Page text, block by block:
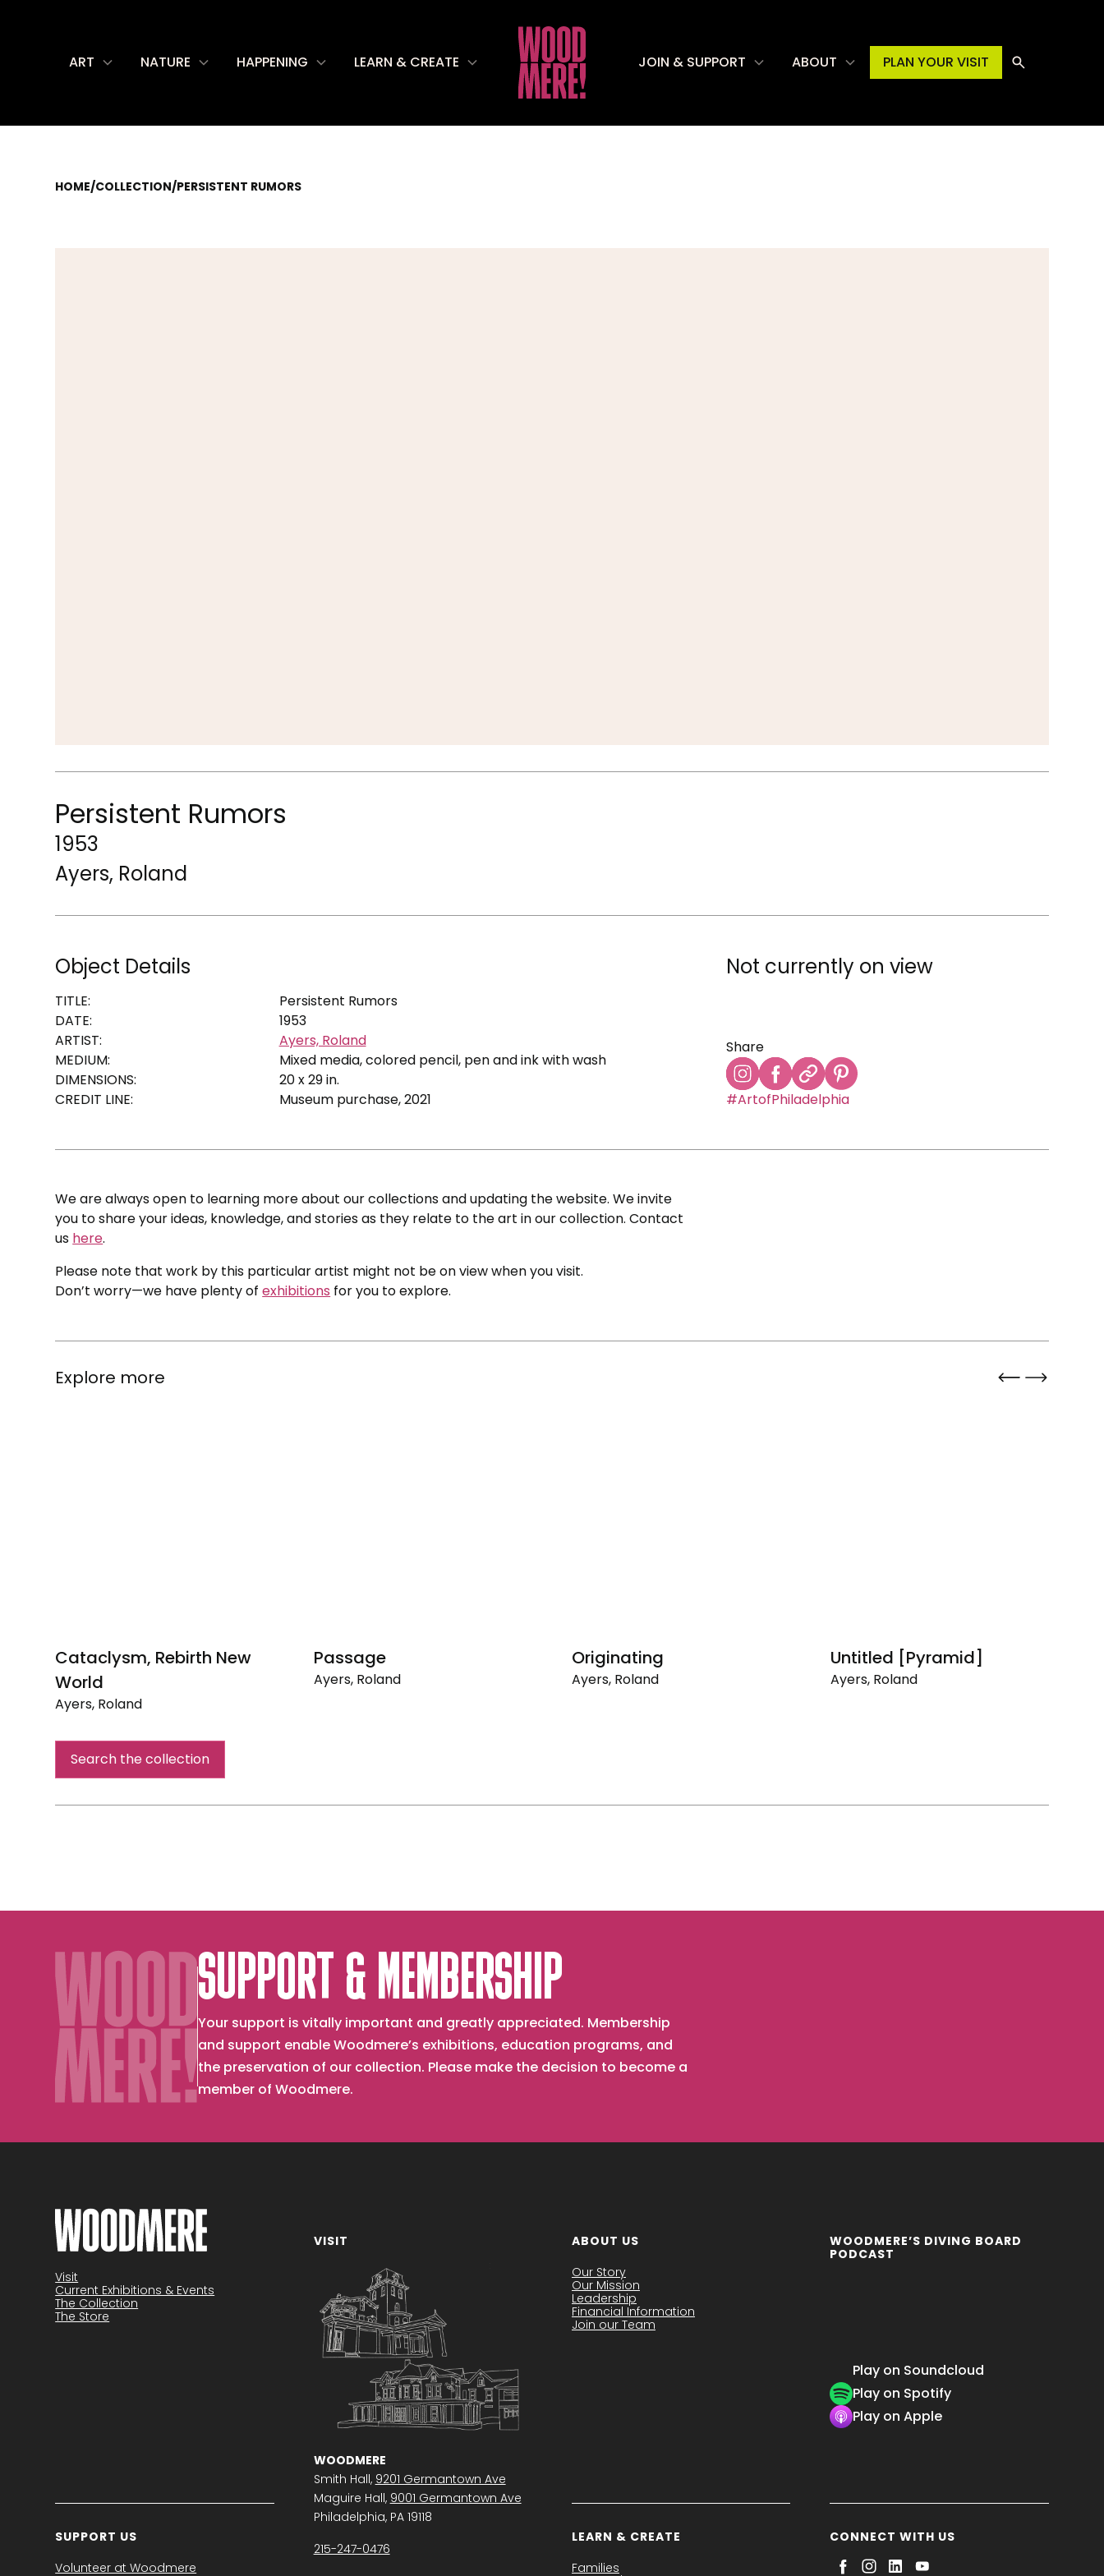
ART NATURE HAPPENING LEARN & CREATE JOIN & SUPPORT ABOUT PLAN YOUR VISIT
HOME/COLLECTION/PERSISTENT RUMORS
Persistent Rumors
1953
Ayers, Roland
Object Details
TITLE:
Persistent Rumors
DATE:
1953
ARTIST:
Ayers, Roland
MEDIUM:
Mixed media, colored pencil, pen and ink with wash
DIMENSIONS:
20 x 29 in.
CREDIT LINE:
Museum purchase, 2021
Not currently on view
Share
#ArtofPhiladelphia
We are always open to learning more about our collections and updating the website. We invite
you to share your ideas, knowledge, and stories as they relate to the art in our collection. Contact
us here.
Please note that work by this particular artist might not be on view when you visit.
Don’t worry—we have plenty ofexhibitions for you to explore.
Explore more
Cataclysm, Rebirth New
World
Ayers, Roland
Rebirth
New
World
Passage
Ayers, Roland
Originating
Ayers, Roland
Untitled [Pyramid]
Ayers, Roland
Search the collection
SUPPORT & MEMBERSHIP
Your support is vitally important and greatly appreciated. Membership
and support enable Woodmere’s exhibitions, education programs, and
the preservation of our collection. Please make the decision to become a
member of Woodmere.
Become a member
Visit
Current Exhibitions & Events
The Collection
The Store
VISIT
WOODMERE
Smith Hall, 9201 Germantown Ave
Maguire Hall, 9001 Germantown Ave
Philadelphia, PA 19118
215-247-0476
ABOUT US
Our Story
Our Mission
Leadership
Financial Information
Join our Team
WOODMERE’S DIVING BOARD
PODCAST
Play on Soundcloud
Play on Spotify
Play on Apple
SUPPORT US
Volunteer at Woodmere
LEARN & CREATE
Families
CONNECT WITH US